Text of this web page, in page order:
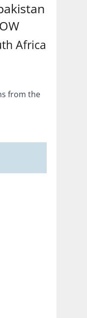
Africa
from the